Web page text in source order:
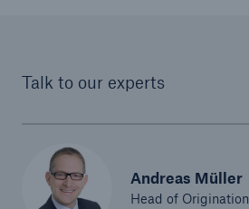
Talk to our experts
Andreas Müller
Head of Origination